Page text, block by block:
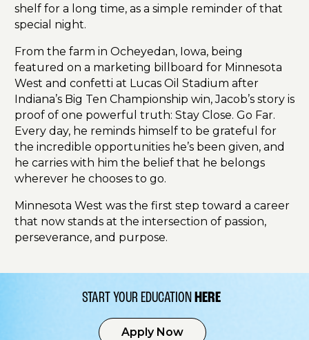
shelf for a long time, as a simple reminder of that
special night.
From the farm in Ocheyedan, Iowa, being
featured on a marketing billboard for Minnesota
West and confetti at Lucas Oil Stadium after
Indiana’s Big Ten Championship win, Jacob’s story is
proof of one powerful truth: Stay Close. Go Far.
Every day, he reminds himself to be grateful for
the incredible opportunities he’s been given, and
he carries with him the belief that he belongs
wherever he chooses to go.
Minnesota West was the first step toward a career
that now stands at the intersection of passion,
perseverance, and purpose.
START YOUR EDUCATIONHERE
Apply Now